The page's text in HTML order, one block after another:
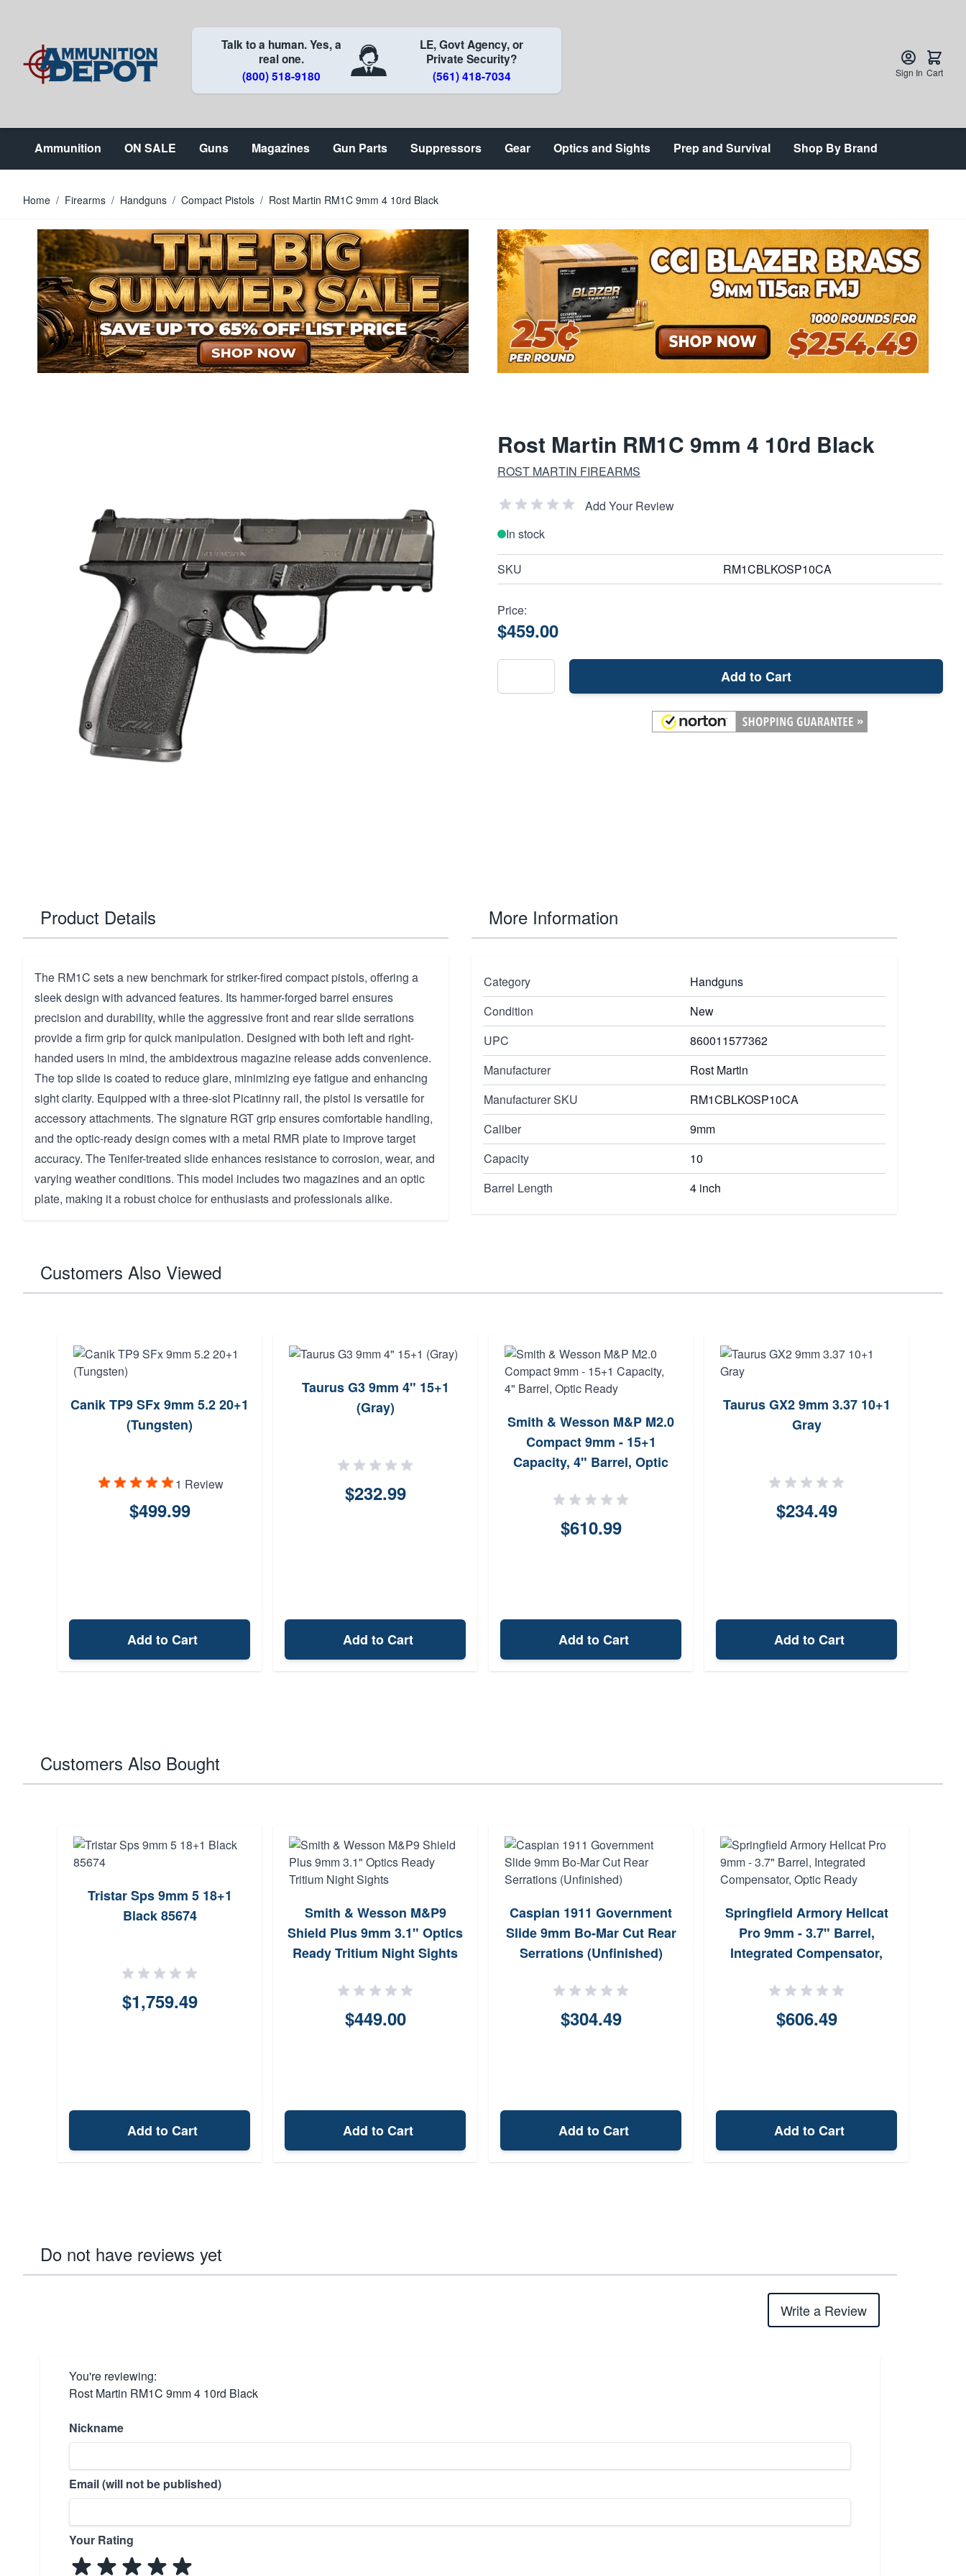
Talk to a human. Yes, a
real one.
(800) 518-9180
LE, Govt Agency, or
Private Security?
(561) 418-7034
Sign In Cart
Ammunition ON SALE Guns Magazines Gun Parts Suppressors Gear Optics and Sights Prep and Survival Shop By Brand
Home / Firearms / Handguns / Compact Pistols / Rost Martin RM1C 9mm 4 10rd Black
Rost Martin RM1C 9mm 4 10rd Black
ROST MARTIN FIREARMS
Add Your Review
In stock
SKU RM1CBLKOSP10CA
Price:
$459.00
Add to Cart
Product Details
The RM1C sets a new benchmark for striker-fired compact pistols, offering a
sleek design with advanced features. Its hammer-forged barrel ensures
precision and durability, while the aggressive front and rear slide serrations
provide a firm grip for quick manipulation. Designed with both left and right-
handed users in mind, the ambidextrous magazine release adds convenience.
The top slide is coated to reduce glare, minimizing eye fatigue and enhancing
sight clarity. Equipped with a three-slot Picatinny rail, the pistol is versatile for
accessory attachments. The signature RGT grip ensures comfortable handling,
and the optic-ready design comes with a metal RMR plate to improve target
accuracy. The Tenifer-treated slide enhances resistance to corrosion, wear, and
varying weather conditions. This model includes two magazines and an optic
plate, making it a robust choice for enthusiasts and professionals alike.
More Information
Category
Handguns
Condition
New
UPC
860011577362
Manufacturer
Rost Martin
Manufacturer SKU
RM1CBLKOSP10CA
Caliber
9mm
Capacity
10
Barrel Length
4 inch
Customers Also Viewed
Canik TP9 SFx 9mm 5.2 20+1
(Tungsten)
1 Review
$499.99
Add to Cart
Taurus G3 9mm 4" 15+1
(Gray)
$232.99
Add to Cart
Smith & Wesson M&P M2.0
Compact 9mm - 15+1
Capacity, 4" Barrel, Optic
$610.99
Add to Cart
Taurus GX2 9mm 3.37 10+1
Gray
$234.49
Add to Cart
Customers Also Bought
Tristar Sps 9mm 5 18+1
Black 85674
$1,759.49
Add to Cart
Smith & Wesson M&P9
Shield Plus 9mm 3.1" Optics
Ready Tritium Night Sights
$449.00
Add to Cart
Caspian 1911 Government
Slide 9mm Bo-Mar Cut Rear
Serrations (Unfinished)
$304.49
Add to Cart
Springfield Armory Hellcat
Pro 9mm - 3.7" Barrel,
Integrated Compensator,
$606.49
Add to Cart
Do not have reviews yet
Write a Review
You're reviewing:
Rost Martin RM1C 9mm 4 10rd Black
Nickname
Email (will not be published)
Your Rating